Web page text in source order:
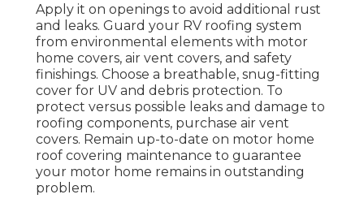
Apply it on openings to avoid additional rust
and leaks. Guard your RV roofing system
from environmental elements with motor
home covers, air vent covers, and safety
finishings. Choose a breathable, snug-fitting
cover for UV and debris protection. To
protect versus possible leaks and damage to
roofing components, purchase air vent
covers. Remain up-to-date on motor home
roof covering maintenance to guarantee
your motor home remains in outstanding
problem.